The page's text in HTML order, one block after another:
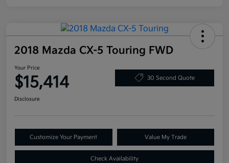
2018 Mazda CX-5 Touring FWD
Your Price
$15,414 30 Second Quote
Disclosure
Customize Your Payment Value My Trade
Check Availability